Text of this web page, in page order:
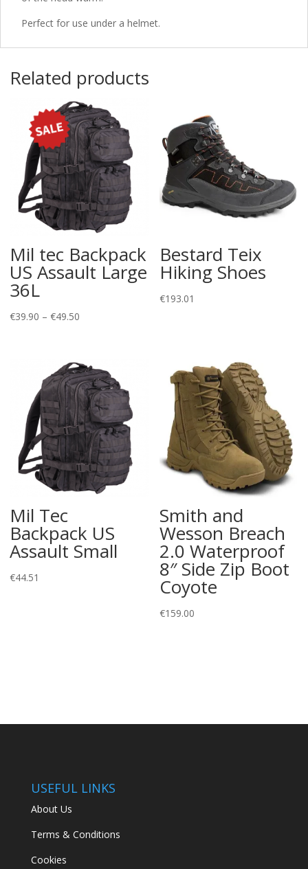
Perfect for use under a helmet.
Related products
Mil tec Backpack
US Assault Large
36L
€39.90 – €49.50
through
€49.50
Bestard Teix
Hiking Shoes
€193.01
Mil Tec
Backpack US
Assault Small
€44.51
Smith and
Wesson Breach
2.0 Waterproof
8″ Side Zip Boot
Coyote
€159.00
USEFUL LINKS
About Us
Terms & Conditions
Cookies